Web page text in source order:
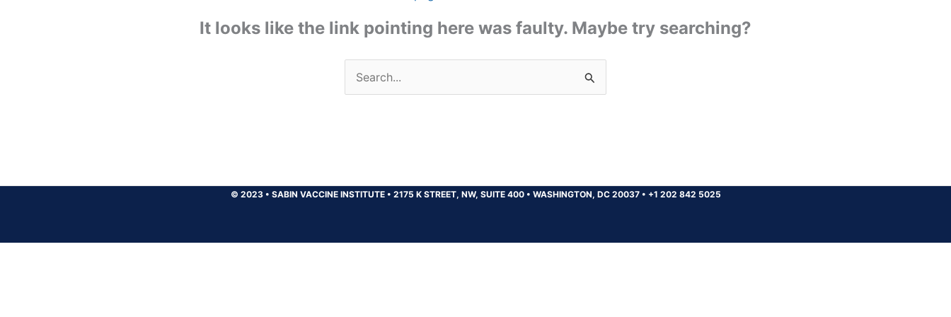
It looks like the link pointing here was faulty. Maybe try searching?
Search
for:
© 2023 • SABIN VACCINE INSTITUTE • 2175 K STREET, NW, SUITE 400 • WASHINGTON, DC 20037 • +1 202 842 5025